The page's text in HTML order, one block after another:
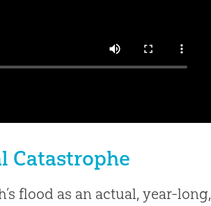
Catastrophe
flood as an actual, year-long,